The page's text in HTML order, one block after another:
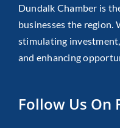
Dundalk Chamber is
businesses the region.
stimulating
and enhancing
Follow Us On